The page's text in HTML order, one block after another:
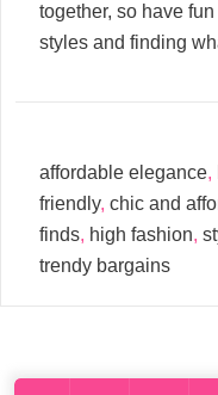
together, so have
styles and finding
affordable elegance,
friendly, chic and
finds, high fashion,
trendy bargains